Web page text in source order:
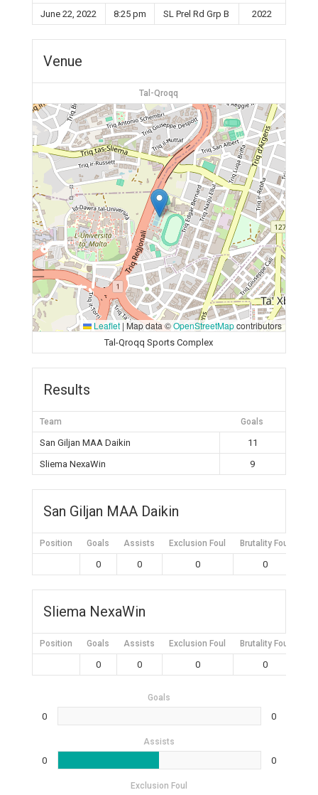
June 22, 2022 8:25 pm SL Prel Rd Grp B 2022
Venue
Tal-Qroqq
Leaflet | Map data ©OpenStreetMapcontributors
Tal-Qroqq Sports Complex
Results
Team Goals
San Giljan MAA Daikin
11
Sliema NexaWin
9
San Giljan MAA Daikin
Position Goals Assists Exclusion Foul Brutality Foul
0 0 0 0
Sliema NexaWin
Position Goals Assists Exclusion Foul Brutality Foul
0 0 0 0
Goals
0 0
Assists
0 0
Exclusion Foul